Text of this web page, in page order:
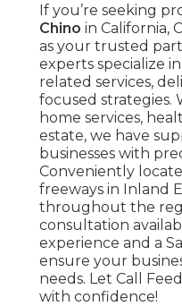
If you’re seeking
Chino in California,
as your trusted
experts specialize in
related services,
focused strategies.
home services,
estate, we have
businesses with
Conveniently
freeways in Inland
throughout the
consultation
experience and a
ensure your
needs. Let Call
with confidence!